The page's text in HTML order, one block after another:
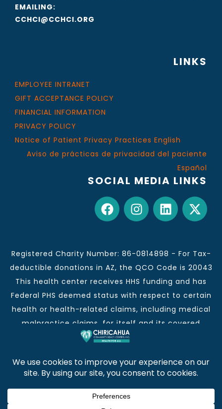
EMAILING:
CCHCI@CCHCI.ORG
LINKS
EMPLOYEE INTRANET
GIFT ACCEPTANCE POLICY
FINANCIAL INFORMATION
PRIVACY POLICY
Notice of Patient Privacy Practices English
Aviso de prácticas de privacidad del paciente
Español
SOCIAL MEDIA LINKS
Registered Charity Number: 86-0814898 - For Tax-
deductible donations in AZ, the QCO Code is 20043
This health center receives HHS funding and has
Federal PHS deemed status with respect to certain
health or health-related claims, including medical
malpractice claims, for itself and its covered
individuals.
This institution is an equal opportunity provider and
employer.
Chiricahua Community Health Centers, Inc. | Visit